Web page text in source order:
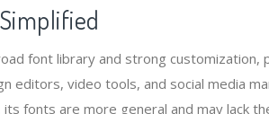
font library and strong
editors, video tools, and social media
fonts are more general and may lack